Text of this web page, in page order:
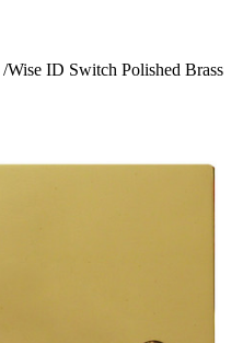
/Wise ID Switch Polished Brass